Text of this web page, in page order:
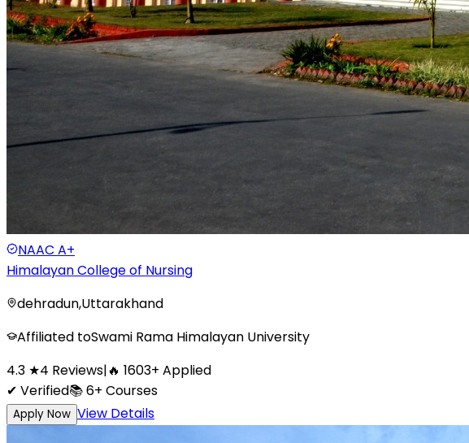
NAAC A+
Himalayan College of Nursing
dehradun,Uttarakhand
Affiliated toSwami Rama Himalayan University
4.3 ★4 Reviews|🔥 1603+ Applied
✔ Verified📚6+ Courses
Apply Now View Details